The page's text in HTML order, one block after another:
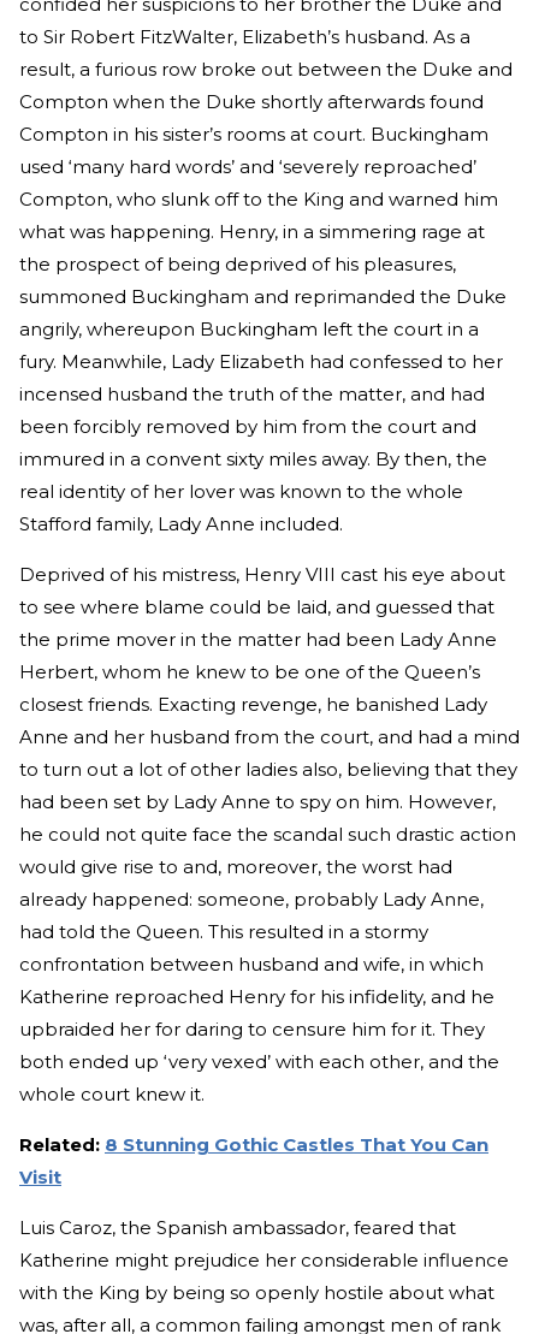
confided her suspicions to her brother the Duke and
to Sir Robert FitzWalter, Elizabeth’s husband. As a
result, a furious row broke out between the Duke and
Compton when the Duke shortly afterwards found
Compton in his sister’s rooms at court. Buckingham
used ‘many hard words’ and ‘severely reproached’
Compton, who slunk off to the King and warned him
what was happening. Henry, in a simmering rage at
the prospect of being deprived of his pleasures,
summoned Buckingham and reprimanded the Duke
angrily, whereupon Buckingham left the court in a
fury. Meanwhile, Lady Elizabeth had confessed to her
incensed husband the truth of the matter, and had
been forcibly removed by him from the court and
immured in a convent sixty miles away. By then, the
real identity of her lover was known to the whole
Stafford family, Lady Anne included.
Deprived of his mistress, Henry VIII cast his eye about
to see where blame could be laid, and guessed that
the prime mover in the matter had been Lady Anne
Herbert, whom he knew to be one of the Queen’s
closest friends. Exacting revenge, he banished Lady
Anne and her husband from the court, and had a mind
to turn out a lot of other ladies also, believing that they
had been set by Lady Anne to spy on him. However,
he could not quite face the scandal such drastic action
would give rise to and, moreover, the worst had
already happened: someone, probably Lady Anne,
had told the Queen. This resulted in a stormy
confrontation between husband and wife, in which
Katherine reproached Henry for his infidelity, and he
upbraided her for daring to censure him for it. They
both ended up ‘very vexed’ with each other, and the
whole court knew it.
Related: 8 Stunning Gothic Castles That You Can
Visit
Luis Caroz, the Spanish ambassador, feared that
Katherine might prejudice her considerable influence
with the King by being so openly hostile about what
was, after all, a common failing amongst men of rank